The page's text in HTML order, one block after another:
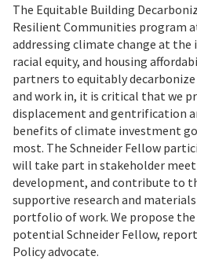
The Equitable Building
Resilient Communities program
addressing climate change at
racial equity, and housing
partners to equitably
and work in, it is critical that we
displacement and gentrification
benefits of climate investment
most. The Schneider Fellow
will take part in stakeholder
development, and contribute to
supportive research and
portfolio of work. We propose
potential Schneider Fellow,
Policy advocate.